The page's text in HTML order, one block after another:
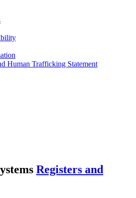
Human Trafficking Statement
Registers and